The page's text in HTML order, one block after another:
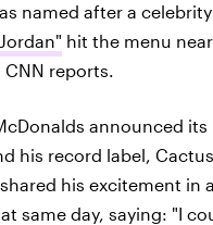
named after a
hit the menu
CNN reports.
announced
his record label,
his excitement in
same day, saying: "I